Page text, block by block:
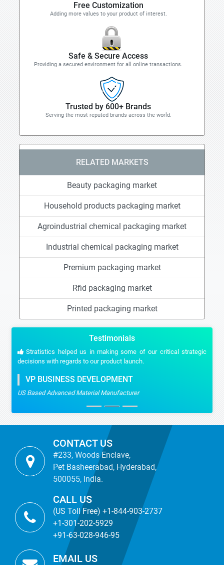
Free Customization
Adding more values to your product of interest.
Safe & Secure Access
Providing a secured environment for all online transactions.
Trusted by 600+ Brands
Serving the most reputed brands across the world.
RELATED MARKETS
Beauty packaging market
Household products packaging market
Agroindustrial chemical packaging market
Industrial chemical packaging market
Premium packaging market
Rfid packaging market
Printed packaging market
Testimonials
Stratistics helped us in making some of our critical strategic
decisions with regards to our product launch.
VP BUSINESS DEVELOPMENT
US Based Advanced Material Manufacturer
CONTACT US
#233, Woods Enclave,
Pet Basheerabad, Hyderabad,
500055, India.
CALL US
(US Toll Free) +1-844-903-2737
+1-301-202-5929
+91-63-028-946-95
EMAIL US